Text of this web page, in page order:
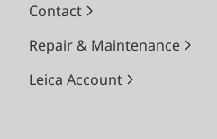
Contact
Repair & Maintenance
Leica Account